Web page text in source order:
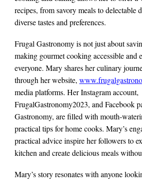
recipes, from savory meals to delectable
diverse tastes and preferences.
Frugal Gastronomy is not just about
making gourmet cooking accessible and
everyone. Mary shares her culinary
through her website,
media platforms. Her Instagram account,
FrugalGastronomy2023, and Facebook
Gastronomy, are filled with mouth-
practical tips for home cooks. Mary’s
practical advice inspire her followers to
kitchen and create delicious meals
Mary’s story resonates with anyone